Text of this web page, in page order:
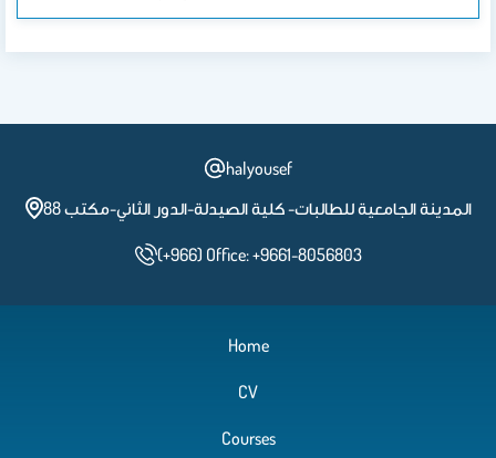
halyousef
المدينة الجامعية للطالبات- كلية الصيدلة-الدور الثاني-مكتب 88
(+966) Office: +9661-8056803
Home
CV
Courses